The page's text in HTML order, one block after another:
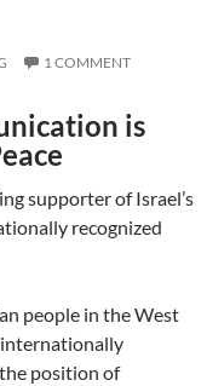
1 COMMENT
is
supporter of Israel’s
recognized
people in the West
internationally
position of